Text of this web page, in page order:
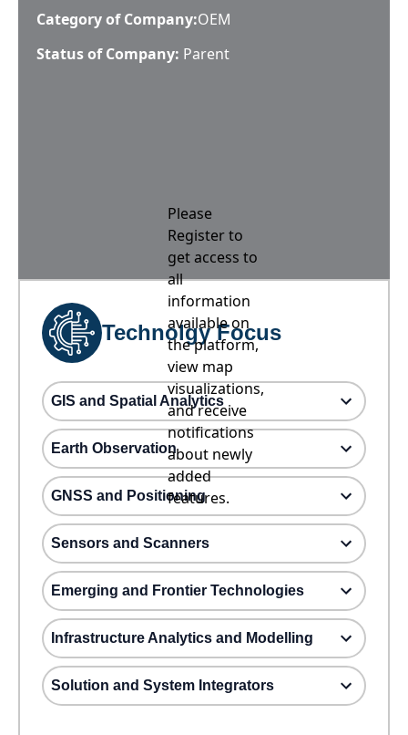
Category of Company:OEM
Status of Company: Parent
Please
Register to
get access to
all
information
available on
the platform,
view map
visualizations,
and receive
notifications
about newly
added
features.
Technolgy Focus
GIS and Spatial Analytics
Earth Observation
GNSS and Positioning
Sensors and Scanners
Emerging and Frontier Technologies
Infrastructure Analytics and Modelling
Solution and System Integrators